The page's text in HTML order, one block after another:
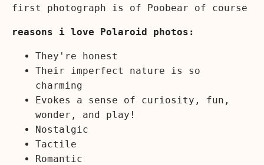
first photograph is of Poobear of course
reasons i love Polaroid photos:
They're honest
Their imperfect nature is so
charming
Evokes a sense of curiosity, fun,
wonder, and play!
Nostalgic
Tactile
Romantic